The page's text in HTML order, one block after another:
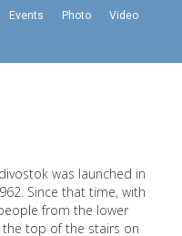
Events Photo Video
was launched in
Since that time, with
from the lower
top of the stairs on